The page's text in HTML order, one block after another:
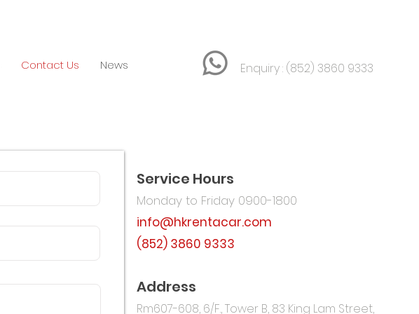
Contact Us News Enquiry : (852) 3860 9333
Service Hours
Monday to Friday 0900-1800
info@hkrentacar.com
(852) 3860 9333
Address
Rm607-608, 6/F., Tower B, ​83 King Lam Street,